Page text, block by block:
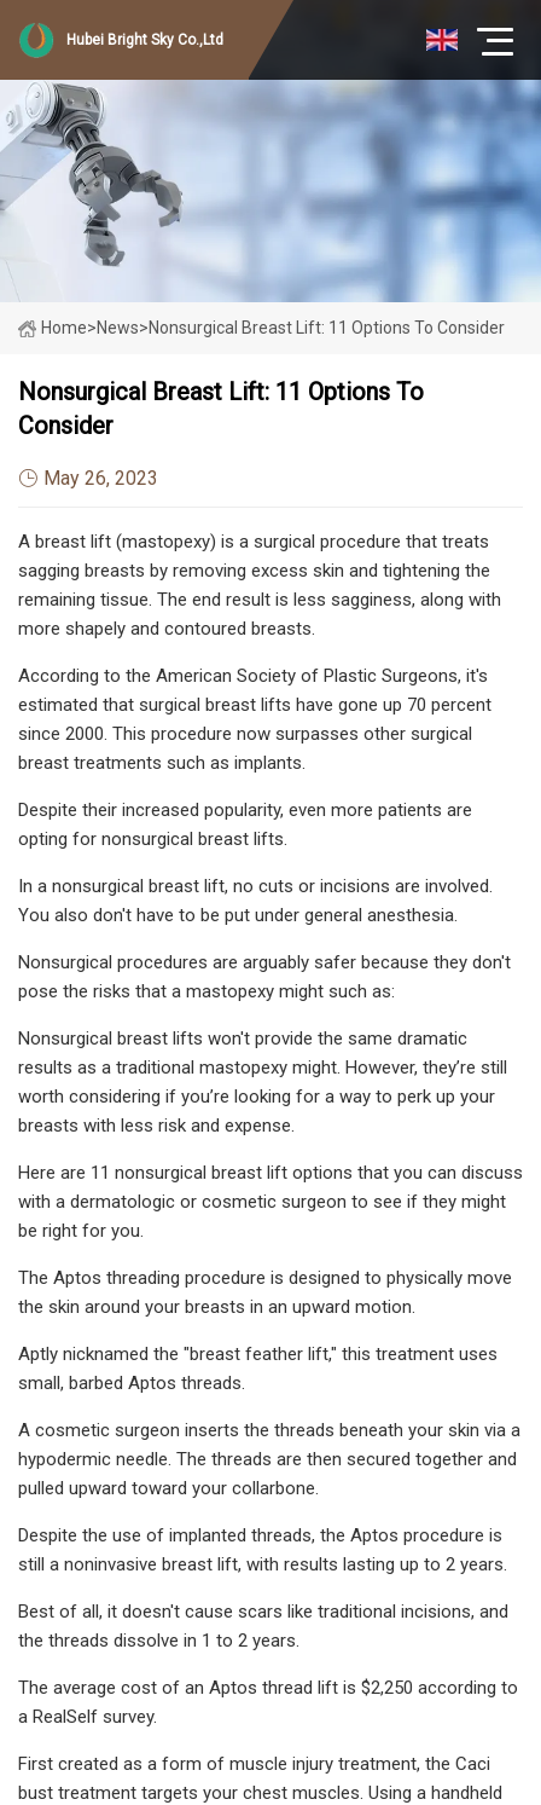
Hubei Bright Sky Co.,Ltd
Home>News>Nonsurgical Breast Lift: 11 Options To Consider
Nonsurgical Breast Lift: 11 Options To
Consider
May 26, 2023
A breast lift (mastopexy) is a surgical procedure that treats
sagging breasts by removing excess skin and tightening the
remaining tissue. The end result is less sagginess, along with
more shapely and contoured breasts.
According to the American Society of Plastic Surgeons, it's
estimated that surgical breast lifts have gone up 70 percent
since 2000. This procedure now surpasses other surgical
breast treatments such as implants.
Despite their increased popularity, even more patients are
opting for nonsurgical breast lifts.
In a nonsurgical breast lift, no cuts or incisions are involved.
You also don't have to be put under general anesthesia.
Nonsurgical procedures are arguably safer because they don't
pose the risks that a mastopexy might such as:
Nonsurgical breast lifts won't provide the same dramatic
results as a traditional mastopexy might. However, they’re still
worth considering if you’re looking for a way to perk up your
breasts with less risk and expense.
Here are 11 nonsurgical breast lift options that you can discuss
with a dermatologic or cosmetic surgeon to see if they might
be right for you.
The Aptos threading procedure is designed to physically move
the skin around your breasts in an upward motion.
Aptly nicknamed the "breast feather lift," this treatment uses
small, barbed Aptos threads.
A cosmetic surgeon inserts the threads beneath your skin via a
hypodermic needle. The threads are then secured together and
pulled upward toward your collarbone.
Despite the use of implanted threads, the Aptos procedure is
still a noninvasive breast lift, with results lasting up to 2 years.
Best of all, it doesn't cause scars like traditional incisions, and
the threads dissolve in 1 to 2 years.
The average cost of an Aptos thread lift is $2,250 according to
a RealSelf survey.
First created as a form of muscle injury treatment, the Caci
bust treatment targets your chest muscles. Using a handheld